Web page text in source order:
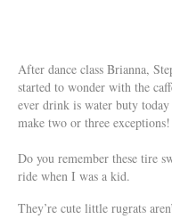
After dance class Brianna,
started to wonder with the
ever drink is water buty
make two or three exceptions!
Do you remember these tire
ride when I was a kid.
They’re cute little rugrats